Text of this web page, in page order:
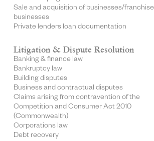
Sale and acquisition of businesses/franchise
businesses
Private lenders loan documentation
Litigation & Dispute Resolution
Banking & finance law
Bankruptcy law
Building disputes
Business and contractual disputes
Claims arising from contravention of the
Competition and Consumer Act 2010
(Commonwealth)
Corporations law
Debt recovery